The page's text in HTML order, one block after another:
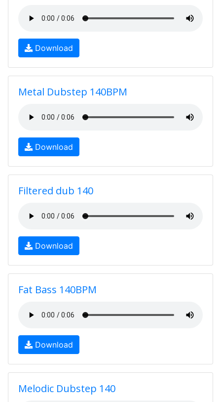
Download
Metal Dubstep 140BPM
Download
Filtered dub 140
Download
Fat Bass 140BPM
Download
Melodic Dubstep 140